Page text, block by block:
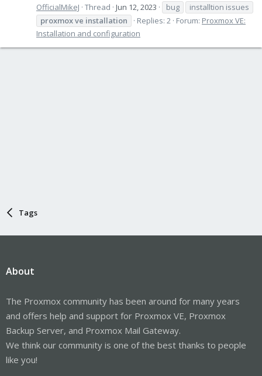
OfficialMikeJ Thread Jun 12, 2023 bug
installtion issues
proxmoxve installation Replies: 2 Forum: Proxmox VE:
Installation and configuration
Tags
About
The Proxmox community has been around for many years
and offers help and support for Proxmox VE, Proxmox
Backup Server, and Proxmox Mail Gateway.
We think our community is one of the best thanks to people
like you!